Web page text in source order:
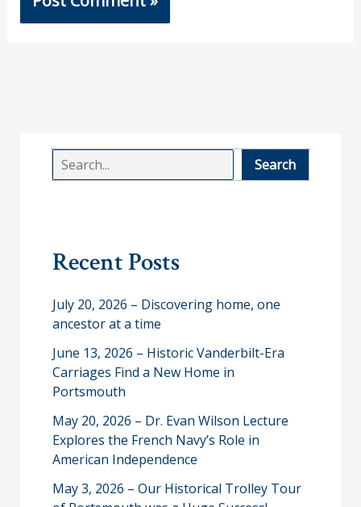
S
e
c
Search
Recent Posts
July 20, 2026 – Discovering home, one
ancestor at a time
June 13, 2026 – Historic Vanderbilt-Era
Carriages Find a New Home in
Portsmouth
May 20, 2026 – Dr. Evan Wilson Lecture
Explores the French Navy’s Role in
American Independence
May 3, 2026 – Our Historical Trolley Tour